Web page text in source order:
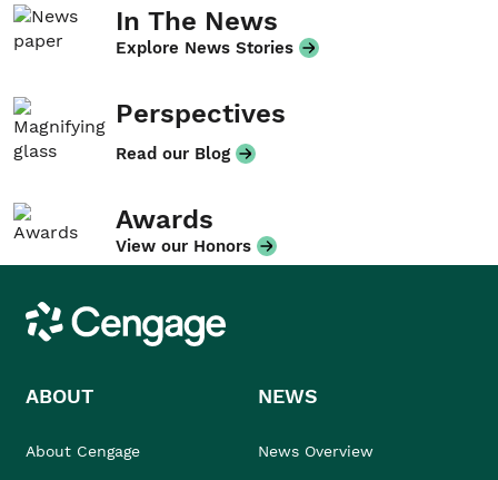
In The News
Explore News Stories
Perspectives
Read our Blog
Awards
View our Honors
Cengage
ABOUT
About Cengage
NEWS
News Overview